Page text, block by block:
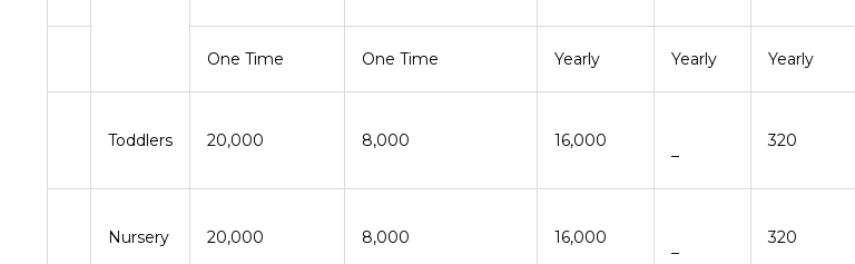
One Time One Time Yearly Yearly Yearly
Toddlers 20,000 8,000 16,000
–
320
Nursery 20,000 8,000 16,000
–
320